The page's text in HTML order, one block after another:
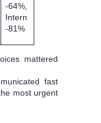
-64%,
Intern
-81%
mattered
fast
most urgent